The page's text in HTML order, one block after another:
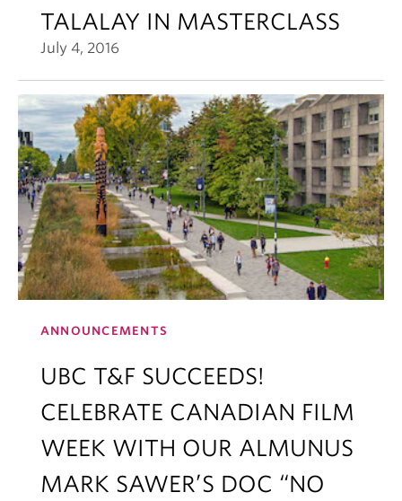
TALALAY IN MASTERCLASS
July 4, 2016
ANNOUNCEMENTS
UBC T&F SUCCEEDS!
CELEBRATE CANADIAN FILM
WEEK WITH OUR ALMUNUS
MARK SAWER’S DOC “NO